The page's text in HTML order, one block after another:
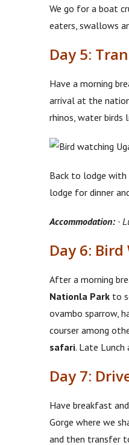
We go for a boat
eaters, swallows
Day 5:
Have a morning
arrival at the
rhinos, water birds
Back to lodge
lodge for dinner
Accommodation: ·
Day 6:
After a morning
Nationla Park to
ovambo sparrow,
courser among
safari. Late
Day 7:
Have breakfast
Gorge where we
and then transfer